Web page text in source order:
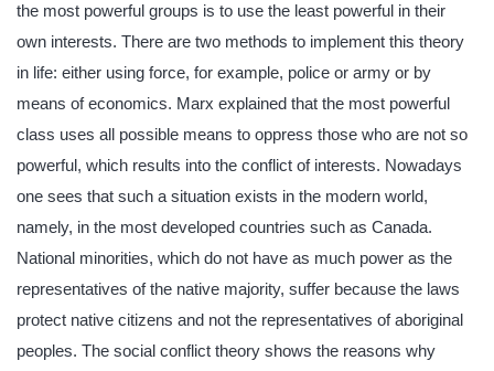
the most powerful groups is to use the least powerful in their
own interests. There are two methods to implement this theory
in life: either using force, for example, police or army or by
means of economics. Marx explained that the most powerful
class uses all possible means to oppress those who are not so
powerful, which results into the conflict of interests. Nowadays
one sees that such a situation exists in the modern world,
namely, in the most developed countries such as Canada.
National minorities, which do not have as much power as the
representatives of the native majority, suffer because the laws
protect native citizens and not the representatives of aboriginal
peoples. The social conflict theory shows the reasons why